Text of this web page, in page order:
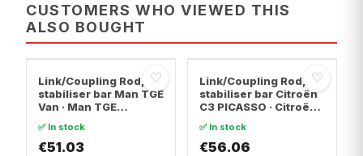
CUSTOMERS WHO VIEWED THIS
ALSO BOUGHT
♡
Link/Coupling Rod,
stabiliser bar Man TGE
Van · Man TGE
Man TGE Bus
✅ In stock
€51.03
♡
Link/Coupling Rod,
stabiliser bar Citroën
C3 PICASSO · Citroën
ELYSEE
✅ In stock
€56.06